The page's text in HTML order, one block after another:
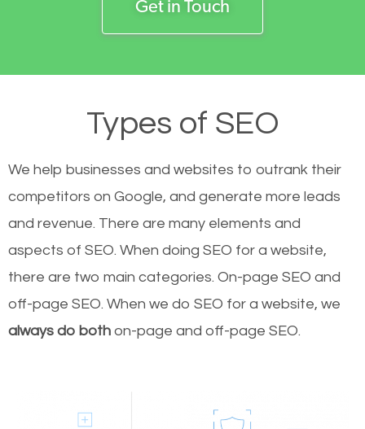
Get in Touch
Types of SEO
We help businesses and websites to outrank their
competitors on Google, and generate more leads
and revenue. There are many elements and
aspects of SEO. When doing SEO for a website,
there are two main categories. On-page SEO and
off-page SEO. When we do SEO for a website, we
always do both on-page and off-page SEO.